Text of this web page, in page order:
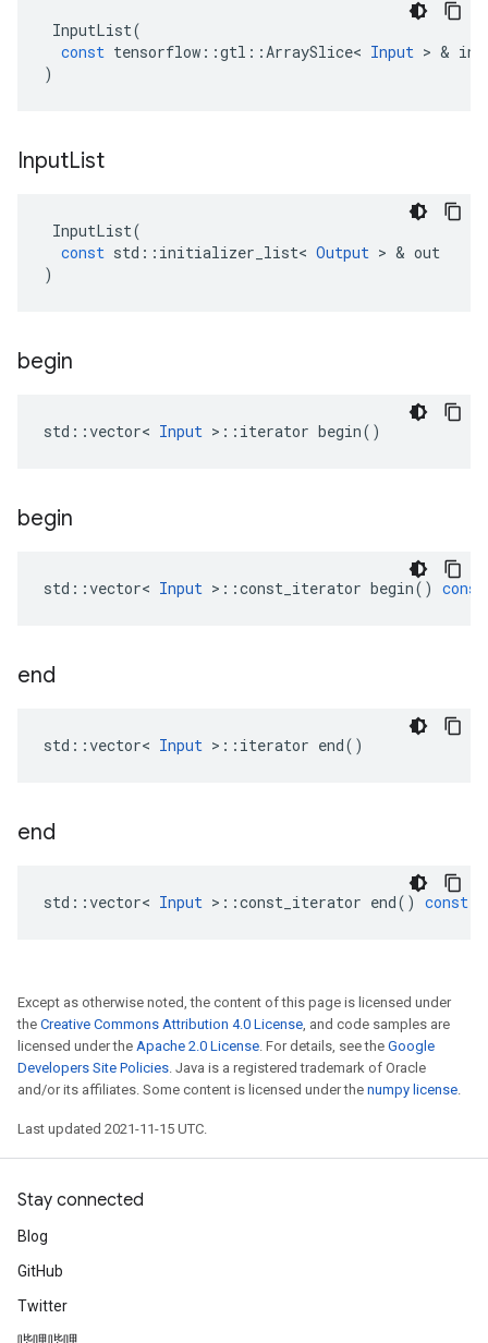
InputList(
const tensorflow ::gtl ::ArraySlice< Input > &
)
InputList
InputList(
const std :: initializer_list< Output > & out
)
begin
std::vector< Input >::iterator begin()
begin
std ::vector< Input > ::const_iterator begin() const
end
std::vector< Input >::iterator end()
end
std ::vector< Input > ::const_iterator end() const
Except as otherwise noted, the content of this page is licensed under
the Creative Commons Attribution 4.0 License, and code samples are
licensed under the Apache 2.0 License. For details, see the Google
Developers Site Policies. Java is a registered trademark of Oracle
and/or its affiliates. Some content is licensed under the numpy license.
Last updated 2021-11-15 UTC.
Stay connected
Blog
GitHub
Twitter